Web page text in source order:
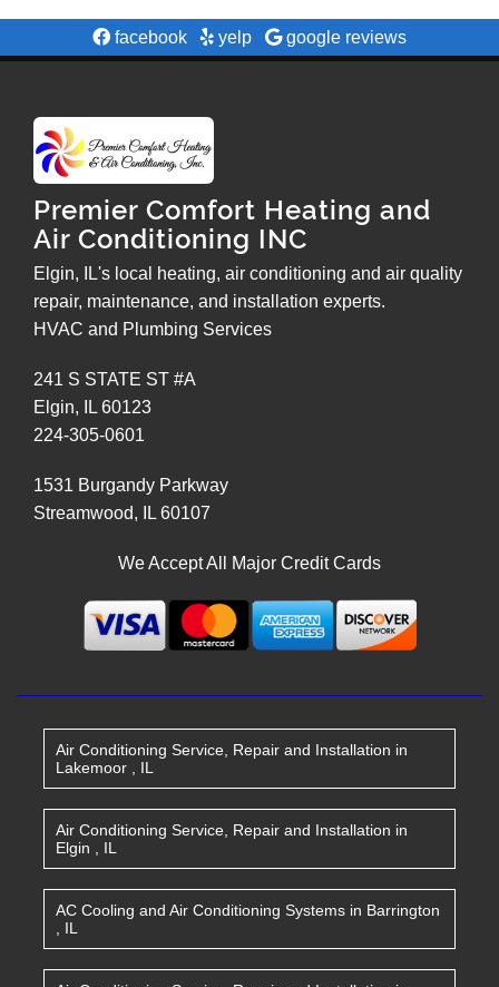
facebook yelp google reviews
Premier Comfort Heating and
Air Conditioning INC
Elgin, IL's local heating, air conditioning and air quality
repair, maintenance, and installation experts.
HVAC and Plumbing Services
241 S STATE ST #A
Elgin, IL 60123
224-305-0601
1531 Burgandy Parkway
Streamwood, IL 60107
We Accept All Major Credit Cards
Air Conditioning Service, Repair and Installation in
Lakemoor
IL
Air Conditioning Service, Repair and Installation in
Elgin
IL
AC Cooling and Air Conditioning Systems in Barrington
IL